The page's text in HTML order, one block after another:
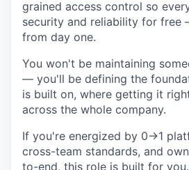
grained access control so
security and reliability for free
from day one.
You won't be maintaining
— you'll be defining the
is built on, where getting it
across the whole company.
If you're energized by 0→1
cross-team standards, and
to-end, this role is built for you.